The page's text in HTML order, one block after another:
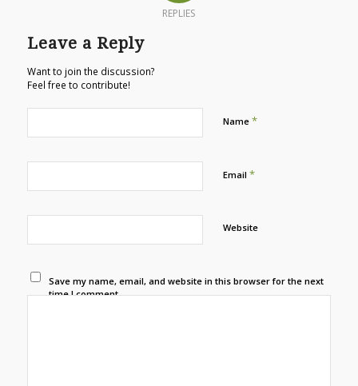
REPLIES
Leave a Reply
Want to join the discussion?
Feel free to contribute!
Name *
Email *
Website
Save my name, email, and website in this browser for the next
time I comment.